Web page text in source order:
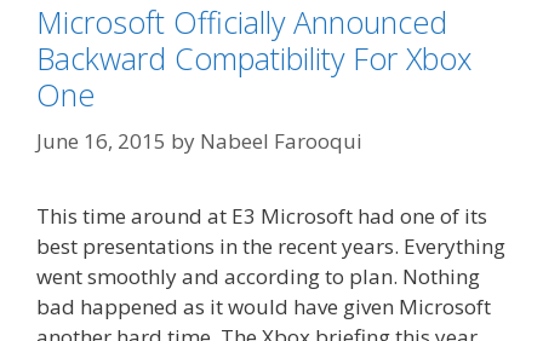
Microsoft Officially Announced
Backward Compatibility For Xbox
One
June 16, 2015 by Nabeel Farooqui
This time around at E3 Microsoft had one of its
best presentations in the recent years. Everything
went smoothly and according to plan. Nothing
bad happened as it would have given Microsoft